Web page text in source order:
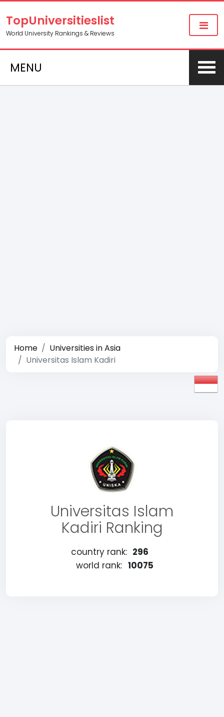
TopUniversitieslist
World University Rankings & Reviews
MENU
Home
Universities in Asia
Universitas Islam Kadiri
Universitas Islam
Kadiri Ranking
country rank: 296
world rank: 10075